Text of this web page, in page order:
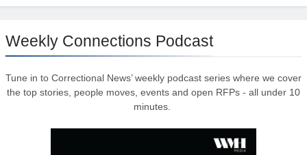
Weekly Connections Podcast
Tune in to Correctional News’ weekly podcast series where we cover
the top stories, people moves, events and open RFPs - all under 10
minutes.